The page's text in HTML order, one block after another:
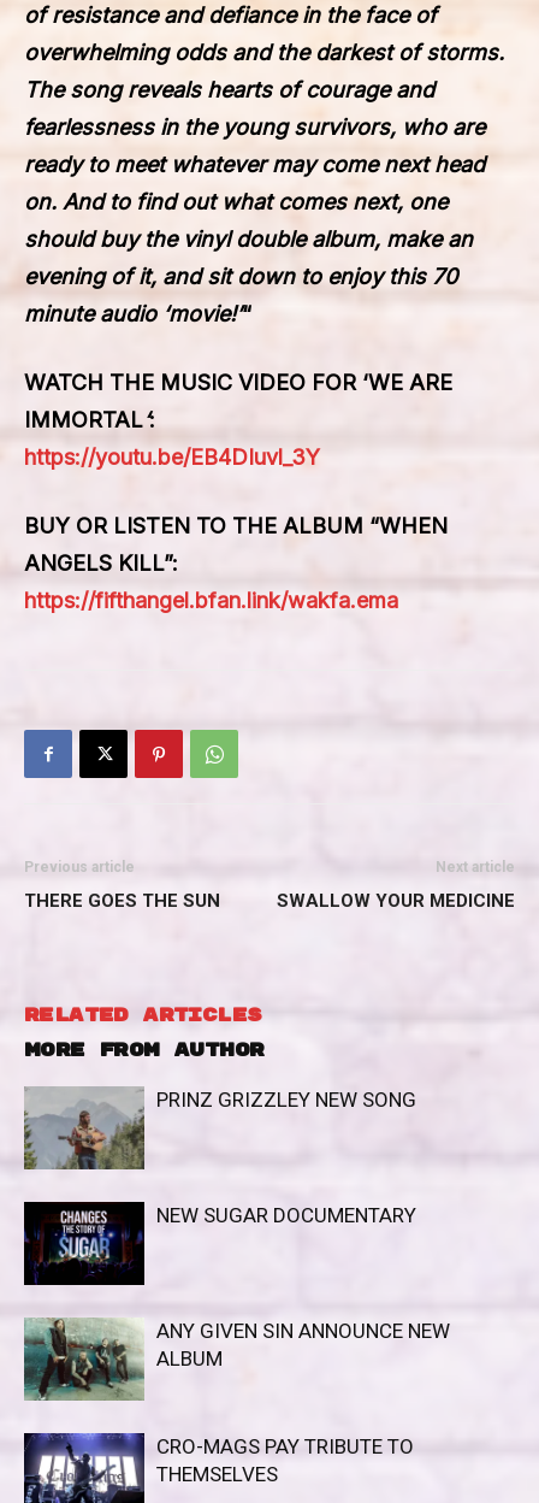
of resistance and defiance in the face of
overwhelming odds and the darkest of storms.
The song reveals hearts of courage and
fearlessness in the young survivors, who are
ready to meet whatever may come next head
on. And to find out what comes next, one
should buy the vinyl double album, make an
evening of it, and sit down to enjoy this 70
minute audio ‘movie!’“
WATCH THE MUSIC VIDEO FOR‘WE ARE
IMMORTAL‘:
https://youtu.be/EB4DIuvl_3Y
BUY OR LISTEN TO THE ALBUM “WHEN
ANGELS KILL”:
https://fifthangel.bfan.link/wakfa.ema
Previous article
THERE GOES THE SUN
Next article
SWALLOW YOUR MEDICINE
RELATED ARTICLES
MORE FROM AUTHOR
PRINZ GRIZZLEY NEW SONG
NEW SUGAR DOCUMENTARY
ANY GIVEN SIN ANNOUNCE NEW
ALBUM
CRO-MAGS PAY TRIBUTE TO
THEMSELVES